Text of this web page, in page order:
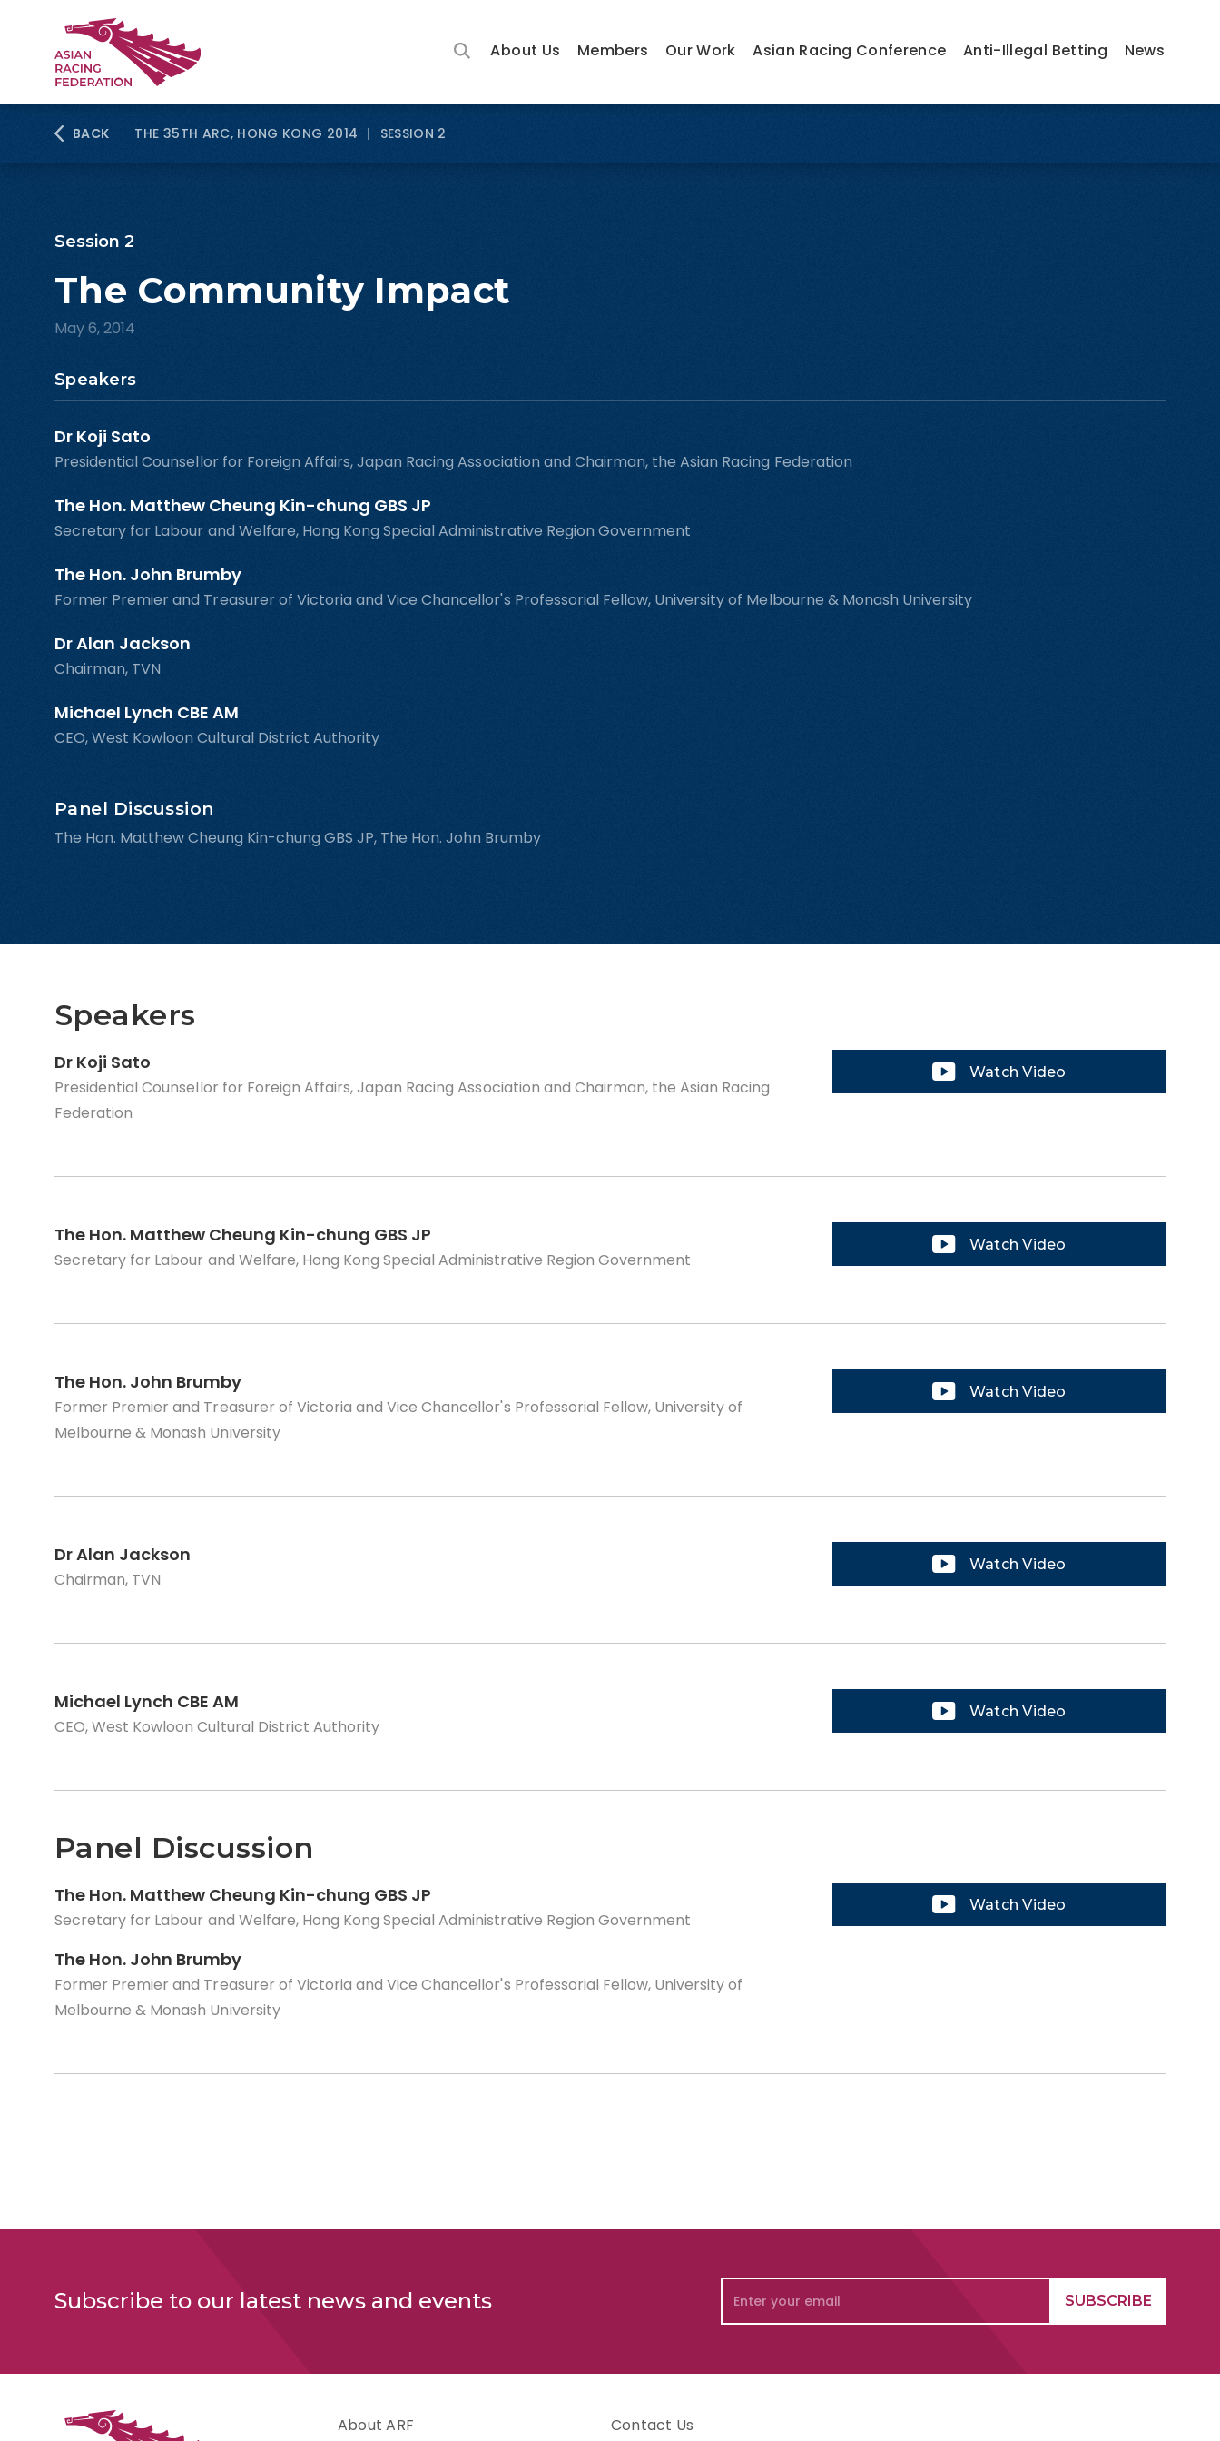
About Us Members Our Work Asian Racing Conference Anti-Illegal Betting News
BACK THE 35TH ARC, HONG KONG 2014 | SESSION 2
Session 2
The Community Impact
May 6, 2014
Speakers
Dr Koji Sato
Presidential Counsellor for Foreign Affairs, Japan Racing Association and Chairman, the Asian Racing Federation
The Hon. Matthew Cheung Kin-chung GBS JP
Secretary for Labour and Welfare, Hong Kong Special Administrative Region Government
The Hon. John Brumby
Former Premier and Treasurer of Victoria and Vice Chancellor's Professorial Fellow, University of Melbourne & Monash University
Dr Alan Jackson
Chairman, TVN
Michael Lynch CBE AM
CEO, West Kowloon Cultural District Authority
Panel Discussion
The Hon. Matthew Cheung Kin-chung GBS JP, The Hon. John Brumby
Speakers
Dr Koji Sato
Presidential Counsellor for Foreign Affairs, Japan Racing Association and Chairman, the Asian Racing
Federation
Watch Video
The Hon. Matthew Cheung Kin-chung GBS JP
Secretary for Labour and Welfare, Hong Kong Special Administrative Region Government
Watch Video
The Hon. John Brumby
Former Premier and Treasurer of Victoria and Vice Chancellor's Professorial Fellow, University of
Melbourne & Monash University
Watch Video
Dr Alan Jackson
Chairman, TVN
Watch Video
Michael Lynch CBE AM
CEO, West Kowloon Cultural District Authority
Watch Video
Panel Discussion
The Hon. Matthew Cheung Kin-chung GBS JP
Secretary for Labour and Welfare, Hong Kong Special Administrative Region Government
The Hon. John Brumby
Former Premier and Treasurer of Victoria and Vice Chancellor's Professorial Fellow, University of
Melbourne & Monash University
Watch Video
Subscribe to our latest news and events
About ARF Contact Us